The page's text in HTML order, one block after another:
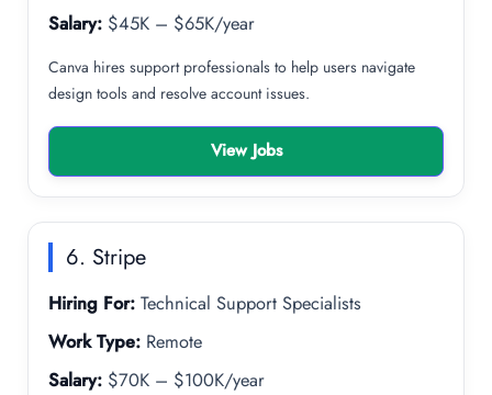
Salary: $45K – $65K/year
Canva hires support professionals to help users navigate
design tools and resolve account issues.
View Jobs
6. Stripe
Hiring For: Technical Support Specialists
Work Type: Remote
Salary: $70K – $100K/year